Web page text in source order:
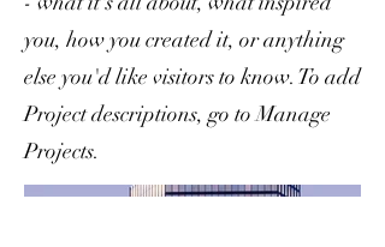
you, how you created it, or anything
else you'd like visitors to know. To add
Project descriptions, go to Manage
Projects.